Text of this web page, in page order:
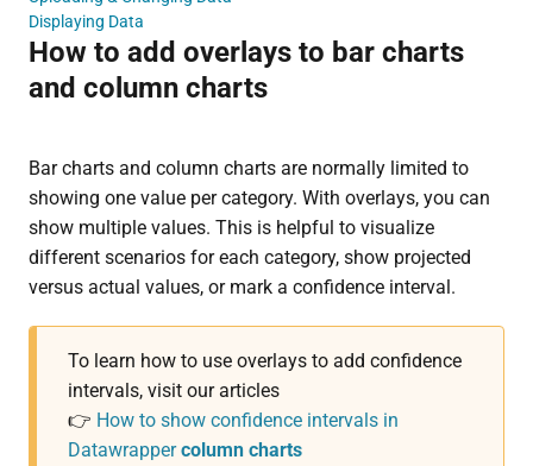
Displaying Data
How to add overlays to bar charts
and column charts
Bar charts and column charts are normally limited to
showing one value per category. With overlays, you can
show multiple values. This is helpful to visualize
different scenarios for each category, show projected
versus actual values, or mark a confidence interval.
To learn how to use overlays to add confidence
intervals, visit our articles
👉 How to show confidence intervals in
Datawrappercolumn charts